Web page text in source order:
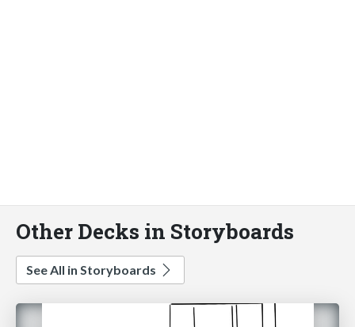
Other Decks in Storyboards
See All in Storyboards